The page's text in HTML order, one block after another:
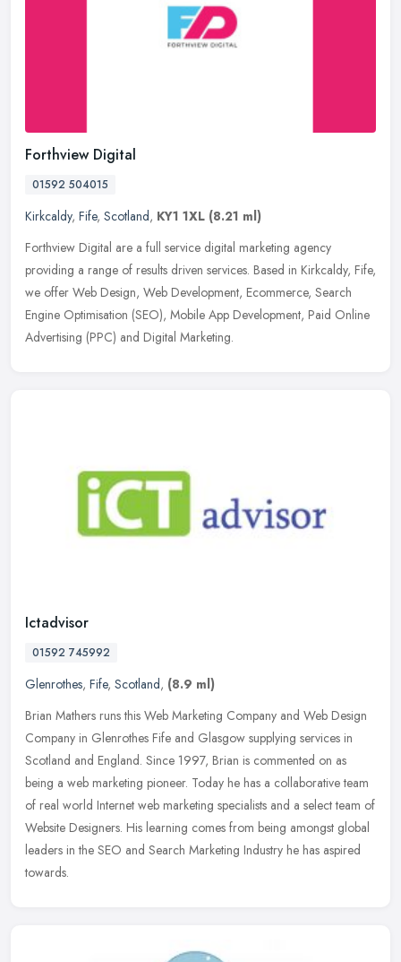
Forthview Digital
01592 504015
Kirkcaldy, Fife, Scotland, KY1 1XL (8.21 ml)
Forthview Digital are a full service digital marketing agency
providing a range of results driven services. Based in Kirkcaldy, Fife,
we offer Web Design, Web Development, Ecommerce, Search
Engine Optimisation (SEO), Mobile App Development, Paid Online
Advertising (PPC) and Digital Marketing.
Ictadvisor
01592 745992
Glenrothes, Fife, Scotland, (8.9 ml)
Brian Mathers runs this Web Marketing Company and Web Design
Company in Glenrothes Fife and Glasgow supplying services in
Scotland and England. Since 1997, Brian is commented on as
being a web marketing pioneer. Today he has a collaborative team
of real world Internet web marketing specialists and a select team of
Website Designers. His learning comes from being amongst global
leaders in the SEO and Search Marketing Industry he has aspired
towards.